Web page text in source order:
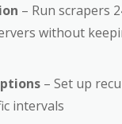
– Run scrapers
without
– Set up
intervals